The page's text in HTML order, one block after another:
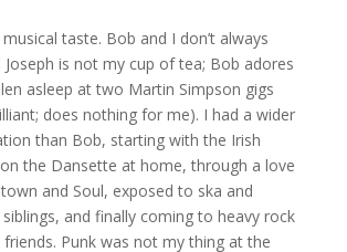
musical taste. Bob and I don’t always
Joseph is not my cup of tea; Bob adores
asleep at two Martin Simpson gigs
does nothing for me). I had a wider
than Bob, starting with the Irish
the Dansette at home, through a love
and Soul, exposed to ska and
and finally coming to heavy rock
Punk was not my thing at the